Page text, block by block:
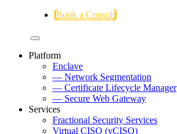
Book a Consult
Platform
Enclave
— Network Segmentation
— Certificate Lifecycle Manager
— Secure Web Gateway
Services
Fractional Security Services
Virtual CISO (vCISO)